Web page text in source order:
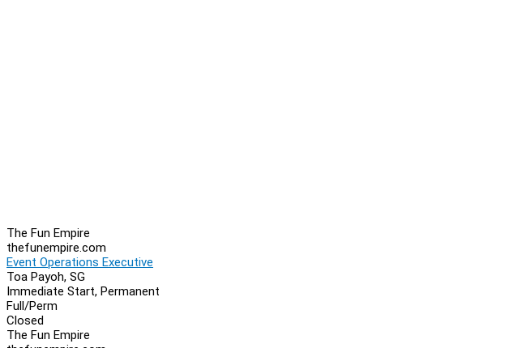
The Fun Empire
thefunempire.com
Event Operations Executive
Toa Payoh, SG
Immediate Start, Permanent
Full/Perm
Closed
The Fun Empire